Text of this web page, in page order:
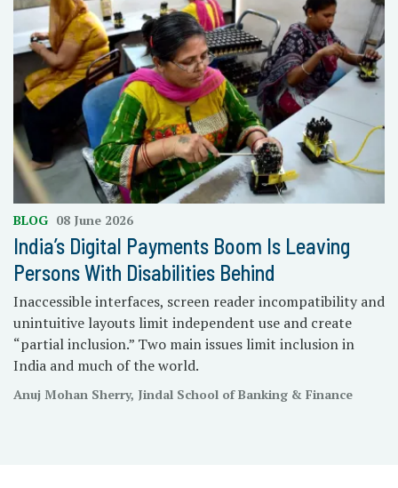
BLOG 08 June 2026
India’s Digital Payments Boom Is Leaving
Persons With Disabilities Behind
Inaccessible interfaces, screen reader incompatibility and
unintuitive layouts limit independent use and create
“partial inclusion.” Two main issues limit inclusion in
India and much of the world.
Anuj Mohan Sherry, Jindal School of Banking & Finance